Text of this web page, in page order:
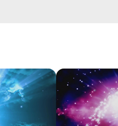
Hell, Angels, Demons.) Out-